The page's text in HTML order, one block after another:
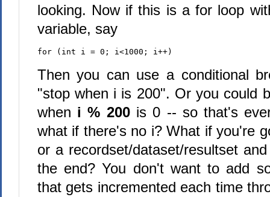
looking. Now if this is a for loop
variable, say
for (int i = 0; i<1000; i++)
Then you can use a conditional
"stop when i is 200". Or you could
when i % 200 is 0 -- so that's
what if there's no i? What if you're
or a recordset/dataset/resultset
the end? You don't want to add
that gets incremented each time